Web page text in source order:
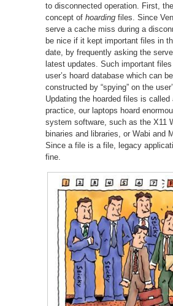
to disconnected operation. First,
concept of hoarding files. Since
serve a cache miss during a
be nice if it kept important files in
date, by frequently asking the
latest updates. Such important
user’s hoard database which can
constructed by “spying” on the
Updating the hoarded files is called
practice, our laptops hoard
system software, such as the X11
binaries and libraries, or Wabi and
Since a file is a file, legacy
fine.